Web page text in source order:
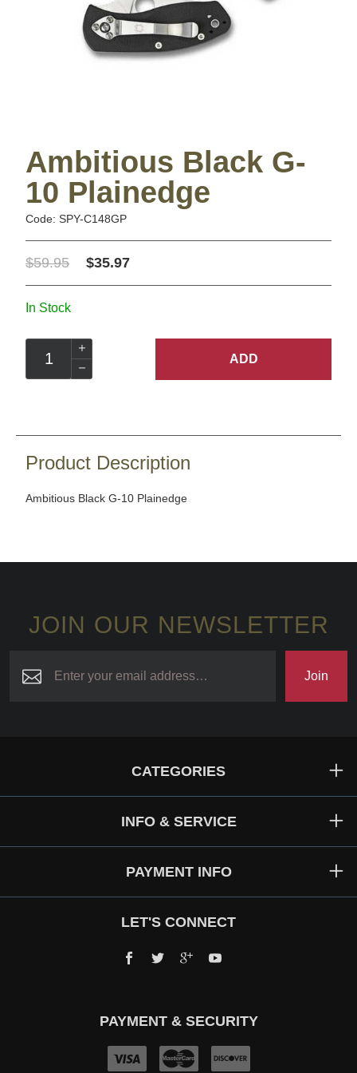
Ambitious Black G-
10 Plainedge
Code: SPY-C148GP
$59.95 $35.97
In Stock
ADD
Product Description
Ambitious Black G-10 Plainedge
JOIN OUR NEWSLETTER
Join
CATEGORIES
INFO & SERVICE
PAYMENT INFO
LET'S CONNECT
Facebook
TwitterGoogle+YouTube
PAYMENT & SECURITY